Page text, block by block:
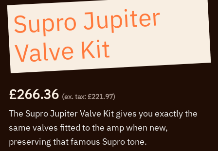
Supro Jupiter
Valve Kit
£266.36 (ex. tax: £221.97)
The Supro Jupiter Valve Kit gives you exactly the
same valves fitted to the amp when new,
preserving that famous Supro tone.